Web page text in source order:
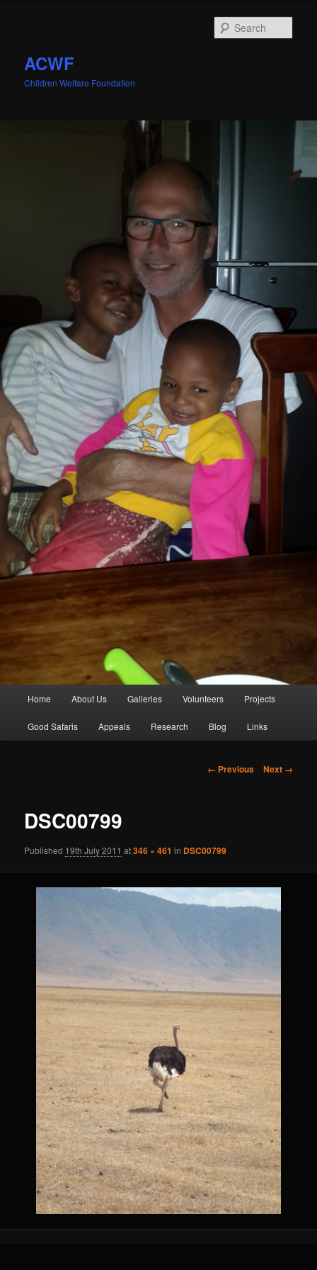
ACWF
Children Welfare Foundation
Skip
to
Home About Us Galleries Volunteers Projects
Good Safaris Appeals Research Blog Links
Image
← Previous Next →
DSC00799
Published 19th July 2011 at346 × 461 in DSC00799